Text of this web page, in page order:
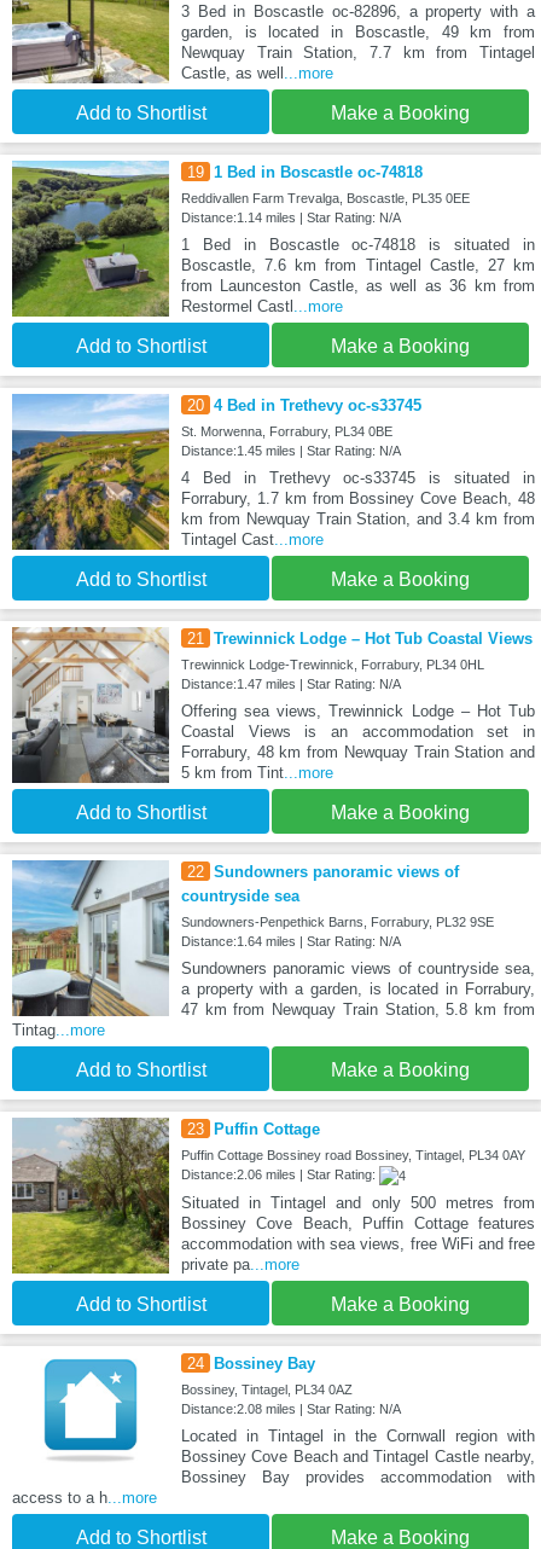
3 Bed in Boscastle oc-82896, a property with a
garden, is located in Boscastle, 49 km from
Newquay Train Station, 7.7 km from Tintagel
Castle, as well ...more
Add to Shortlist Make a Booking
19 1 Bed in Boscastle oc-74818
Reddivallen Farm Trevalga, Boscastle, PL35 0EE
Distance:1.14 miles | Star Rating: N/A
1 Bed in Boscastle oc-74818 is situated in
Boscastle, 7.6 km from Tintagel Castle, 27 km
from Launceston Castle, as well as 36 km from
Restormel Castl ...more
Add to Shortlist Make a Booking
20 4 Bed in Trethevy oc-s33745
St. Morwenna, Forrabury, PL34 0BE
Distance:1.45 miles | Star Rating: N/A
4 Bed in Trethevy oc-s33745 is situated in
Forrabury, 1.7 km from Bossiney Cove Beach, 48
km from Newquay Train Station, and 3.4 km from
Tintagel Cast...more
Add to Shortlist Make a Booking
21 Trewinnick Lodge – Hot Tub Coastal Views
Trewinnick Lodge-Trewinnick, Forrabury, PL34 0HL
Distance:1.47 miles | Star Rating: N/A
Offering sea views, Trewinnick Lodge – Hot Tub
Coastal Views is an accommodation set in
Forrabury, 48 km from Newquay Train Station and
5 km from Tint...more
Add to Shortlist Make a Booking
22 Sundowners panoramic views of
countryside sea
Sundowners-Penpethick Barns, Forrabury, PL32 9SE
Distance:1.64 miles | Star Rating: N/A
Sundowners panoramic views of countryside sea,
a property with a garden, is located in Forrabury,
47 km from Newquay Train Station, 5.8 km from
Tintag ...more
Add to Shortlist Make a Booking
23 Puffin Cottage
Puffin Cottage Bossiney road Bossiney, Tintagel, PL34 0AY
Distance:2.06 miles | Star Rating:
Situated in Tintagel and only 500 metres from
Bossiney Cove Beach, Puffin Cottage features
accommodation with sea views, free WiFi and free
private pa...more
Add to Shortlist Make a Booking
24 Bossiney Bay
Bossiney, Tintagel, PL34 0AZ
Distance:2.08 miles | Star Rating: N/A
Located in Tintagel in the Cornwall region with
Bossiney Cove Beach and Tintagel Castle nearby,
Bossiney Bay provides accommodation with
access to a h ...more
Add to Shortlist Make a Booking